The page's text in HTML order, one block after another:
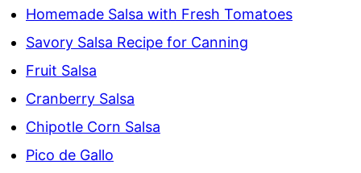
Homemade Salsa with Fresh Tomatoes
Savory Salsa Recipe for Canning
Fruit Salsa
Cranberry Salsa
Chipotle Corn Salsa
Pico de Gallo